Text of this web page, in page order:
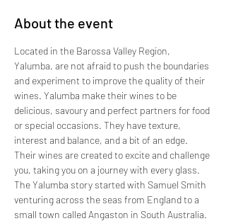
About the event
Located in the Barossa Valley Region,
Yalumba, are not afraid to push the boundaries
and experiment to improve the quality of their
wines. Yalumba make their wines to be
delicious, savoury and perfect partners for food
or special occasions. They have texture,
interest and balance, and a bit of an edge.
Their wines are created to excite and challenge
you, taking you on a journey with every glass.
The Yalumba story started with Samuel Smith
venturing across the seas from England to a
small town called Angaston in South Australia.